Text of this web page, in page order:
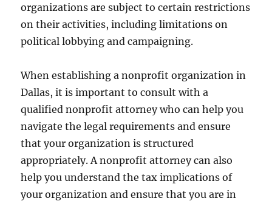
organizations are subject to certain restrictions
on their activities, including limitations on
political lobbying and campaigning.
When establishing a nonprofit organization in
Dallas, it is important to consult with a
qualified nonprofit attorney who can help you
navigate the legal requirements and ensure
that your organization is structured
appropriately. A nonprofit attorney can also
help you understand the tax implications of
your organization and ensure that you are in